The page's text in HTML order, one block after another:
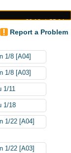
00:18 55:04
Report a Problem
1/8 [A04]
1/8 [A03]
1/11
1/18
1/22 [A04]
1/22 [A03]